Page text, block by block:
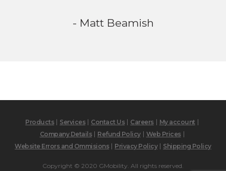
- Matt Beamish
Products Services Contact Us Careers
My account
Company Details
Refund Policy
Web Prices
Website Errors and Ommisions
Privacy Policy Shipping Policy
Copyright © 2020 GMobility. All rights reserved.